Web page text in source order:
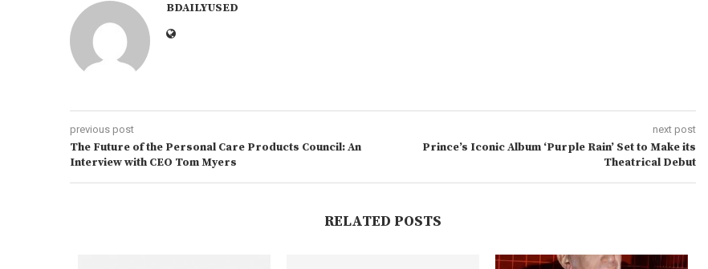
BDAILYUSED
previous post
The Future of the Personal Care Products Council: An
Interview with CEO Tom Myers
next post
Prince’s Iconic Album ‘Purple Rain’ Set to Make its
Theatrical Debut
RELATED POSTS